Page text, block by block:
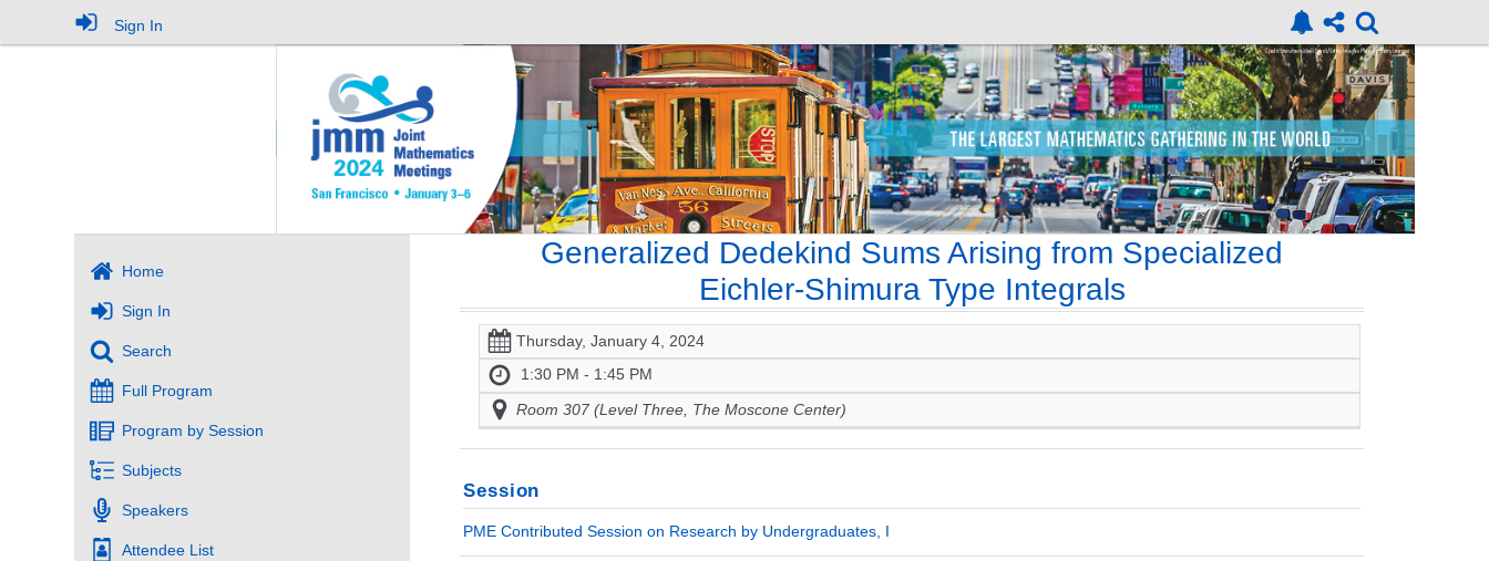
Sign In
Home
Sign In
Search
Full Program
Program by Session
Subjects
Speakers
Attendee List
Generalized Dedekind Sums Arising from Specialized
Eichler-Shimura Type Integrals
Thursday, January 4, 2024
1:30 PM - 1:45 PM
Room 307 (Level Three, The Moscone Center)
Session
PME Contributed Session on Research by Undergraduates, I